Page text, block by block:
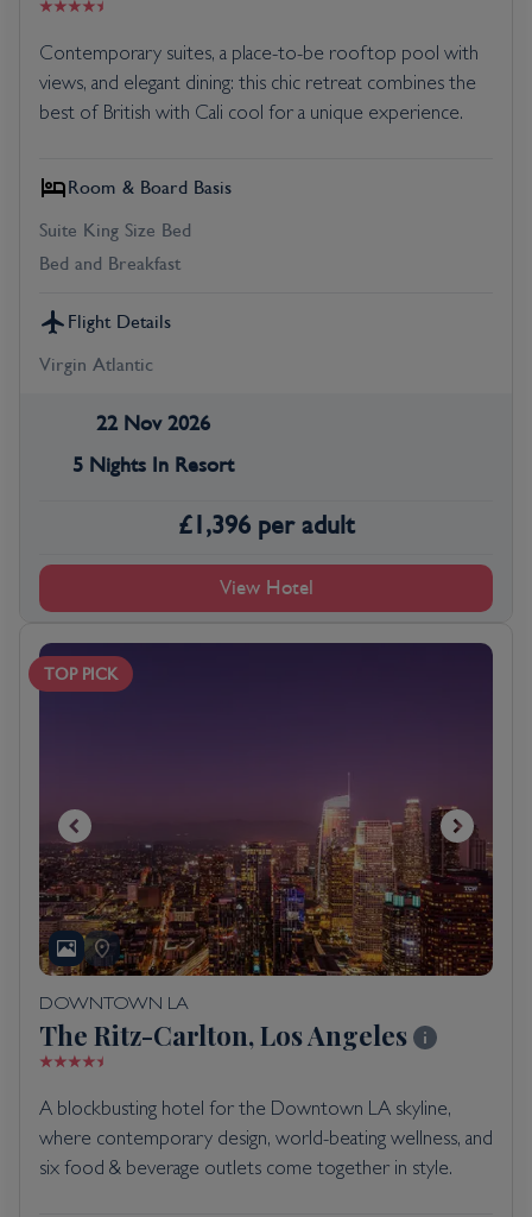
Contemporary suites, a place-to-be rooftop pool with
views, and elegant dining: this chic retreat combines the
best of British with Cali cool for a unique experience.
Room & Board Basis
Suite King Size Bed
Bed and Breakfast
Flight Details
Virgin Atlantic
22 Nov 2026
5 Nights In Resort
£1,396 per adult
View Hotel
TOP PICK
DOWNTOWN LA
The Ritz-Carlton, Los Angeles
A blockbusting hotel for the Downtown LA skyline,
where contemporary design, world-beating wellness, and
six food & beverage outlets come together in style.